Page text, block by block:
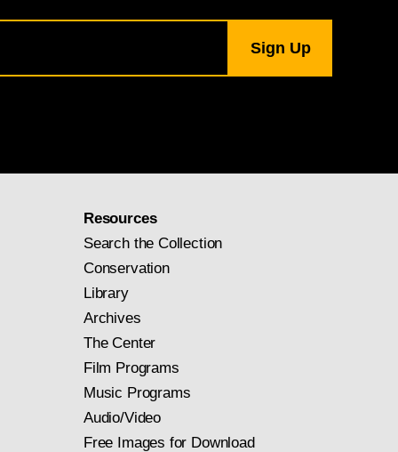
Resources
Search the Collection
Conservation
Library
Archives
The Center
Film Programs
Music Programs
Audio/Video
Free Images for Download